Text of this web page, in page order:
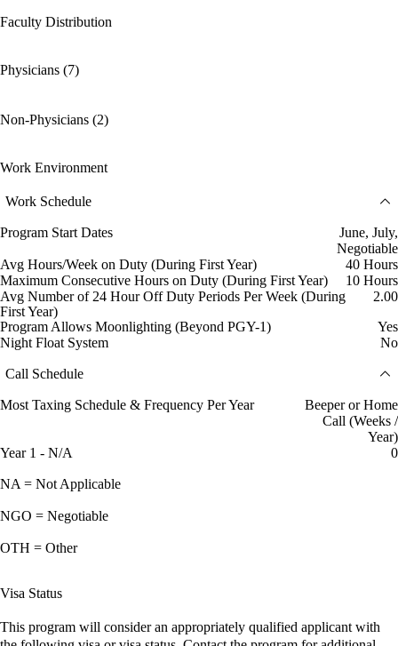
Faculty Distribution
Physicians (7)
Non-Physicians (2)
Work Environment
Work Schedule
Program Start Dates
June, July,
Negotiable
Avg Hours/Week on Duty (During First Year)
40 Hours
Maximum Consecutive Hours on Duty (During First Year)
10 Hours
Avg Number of 24 Hour Off Duty Periods Per Week (During
First Year)
2.00
Program Allows Moonlighting (Beyond PGY-1)
Yes
Night Float System
No
Call Schedule
Most Taxing Schedule & Frequency Per Year
Beeper or Home
Call (Weeks /
Year)
Year 1 - N/A
0
NA = Not Applicable
NGO = Negotiable
OTH = Other
Visa Status
This program will consider an appropriately qualified applicant with